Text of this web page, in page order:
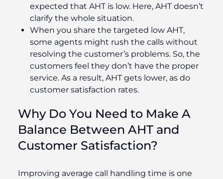
expected that AHT is low. Here, AHT doesn’t
clarify the whole situation.
When you share the targeted low AHT,
some agents might rush the calls without
resolving the customer’s problems. So, the
customers feel they don’t have the proper
service. As a result, AHT gets lower, as do
customer satisfaction rates.
Why Do You Need to Make A
Balance Between AHT and
Customer Satisfaction?
Improving average call handling time is one